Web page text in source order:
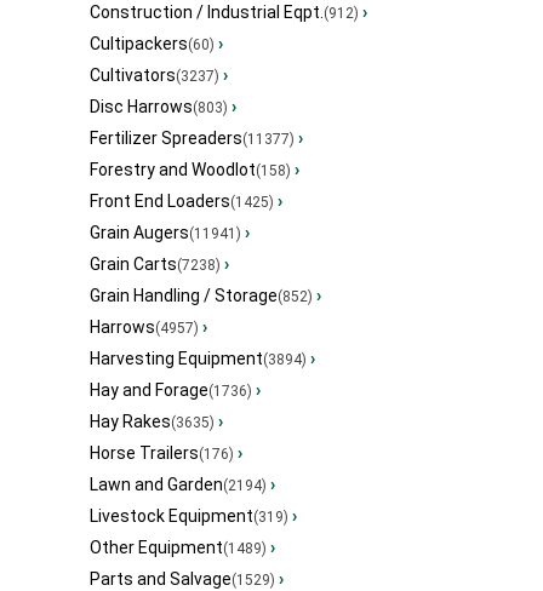
Construction / Industrial Eqpt.(912) ›
Cultipackers(60) ›
Cultivators(3237) ›
Disc Harrows(803) ›
Fertilizer Spreaders(11377) ›
Forestry and Woodlot(158) ›
Front End Loaders(1425) ›
Grain Augers(11941) ›
Grain Carts(7238) ›
Grain Handling / Storage(852) ›
Harrows(4957) ›
Harvesting Equipment(3894) ›
Hay and Forage(1736) ›
Hay Rakes(3635) ›
Horse Trailers(176) ›
Lawn and Garden(2194) ›
Livestock Equipment(319) ›
Other Equipment(1489) ›
Parts and Salvage(1529) ›